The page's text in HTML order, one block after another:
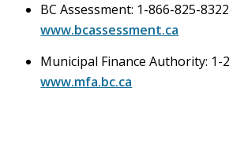
BC Assessment: 1-866-825-
www.bcassessment.ca
Municipal Finance Authority: 1-
www.mfa.bc.ca